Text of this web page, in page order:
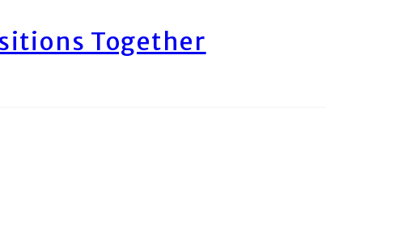
Together